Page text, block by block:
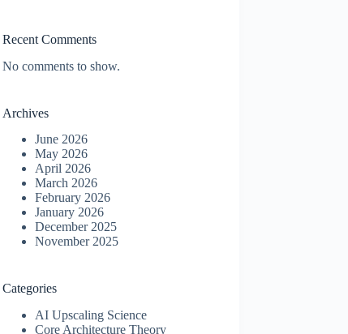
Recent Comments
No comments to show.
Archives
June 2026
May 2026
April 2026
March 2026
February 2026
January 2026
December 2025
November 2025
Categories
AI Upscaling Science
Core Architecture Theory